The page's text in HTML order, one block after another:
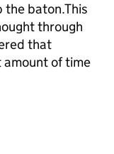
the baton.This
through
that
of time